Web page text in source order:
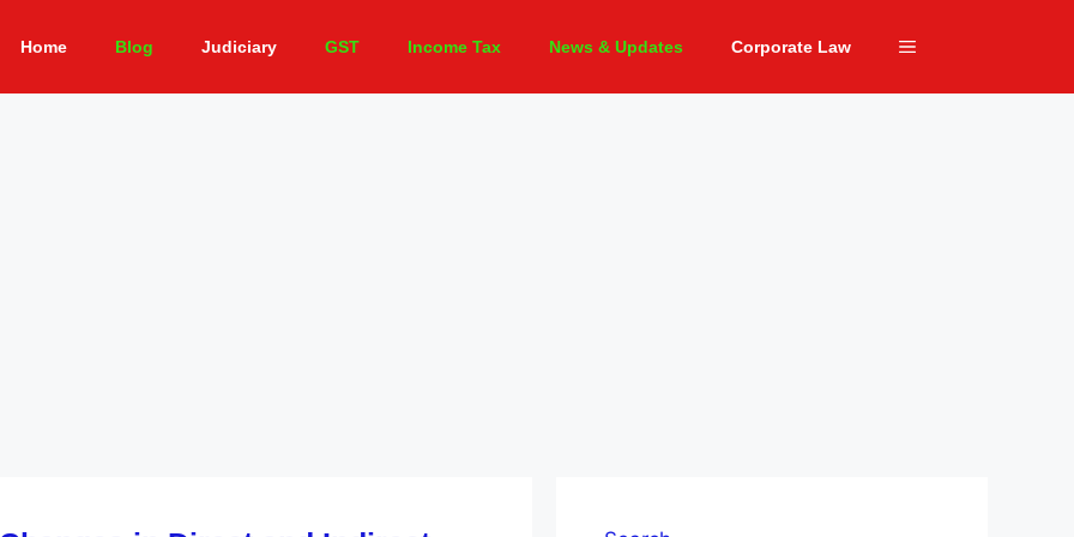
Home Blog Judiciary GST Income Tax News & Updates Corporate Law